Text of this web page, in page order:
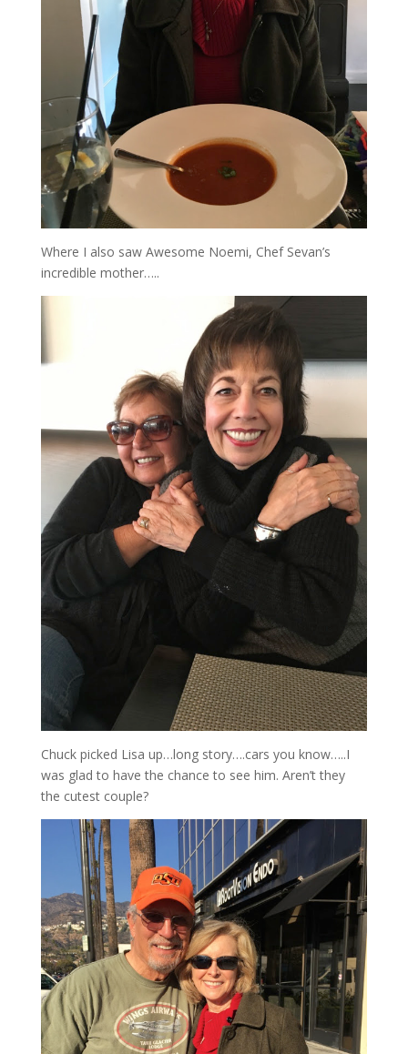
Where I also saw Awesome Noemi, Chef Sevan’s
incredible mother…..
Chuck picked Lisa up…long story….cars you know…..I
was glad to have the chance to see him. Aren’t they
the cutest couple?